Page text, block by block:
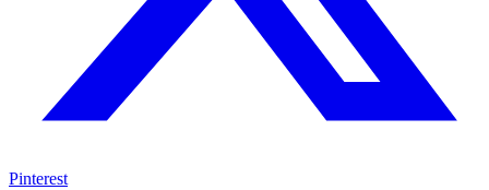
Pinterest